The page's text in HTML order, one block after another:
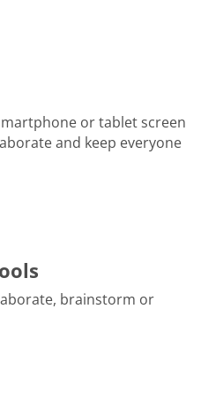
or tablet screen
and keep everyone
brainstorm or